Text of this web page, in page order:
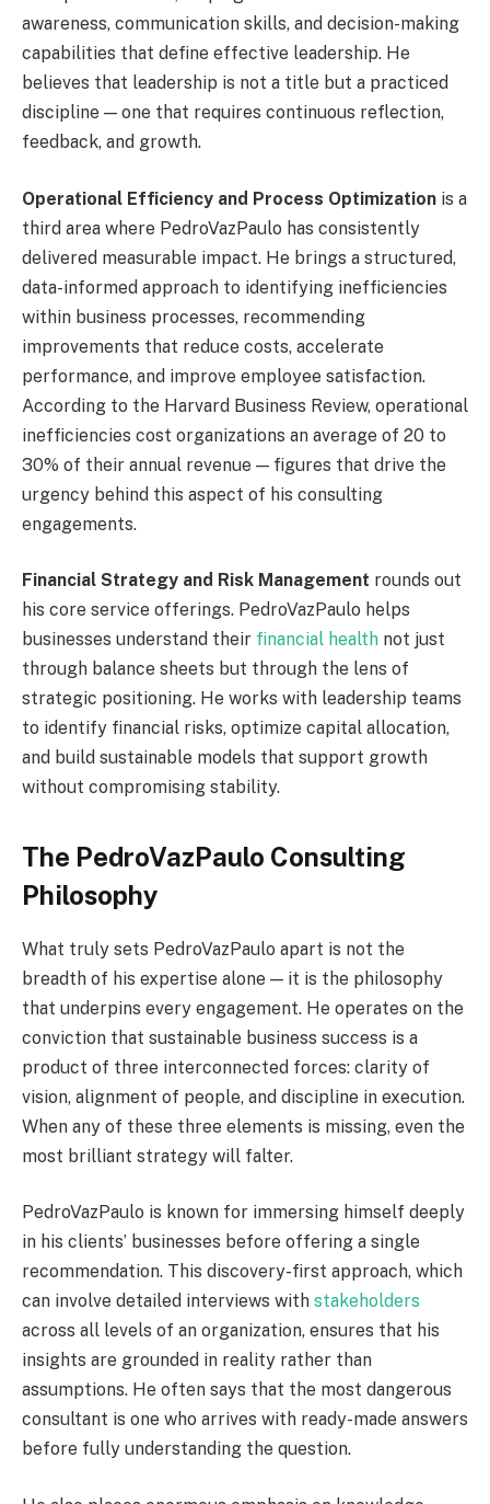
awareness, communication skills, and decision-making
capabilities that define effective leadership. He
believes that leadership is not a title but a practiced
discipline — one that requires continuous reflection,
feedback, and growth.
Operational Efficiency and Process Optimization is a
third area where PedroVazPaulo has consistently
delivered measurable impact. He brings a structured,
data-informed approach to identifying inefficiencies
within business processes, recommending
improvements that reduce costs, accelerate
performance, and improve employee satisfaction.
According to the Harvard Business Review, operational
inefficiencies cost organizations an average of 20 to
30% of their annual revenue — figures that drive the
urgency behind this aspect of his consulting
engagements.
Financial Strategy and Risk Management rounds out
his core service offerings. PedroVazPaulo helps
businesses understand their financial health not just
through balance sheets but through the lens of
strategic positioning. He works with leadership teams
to identify financial risks, optimize capital allocation,
and build sustainable models that support growth
without compromising stability.
The PedroVazPaulo Consulting
Philosophy
What truly sets PedroVazPaulo apart is not the
breadth of his expertise alone — it is the philosophy
that underpins every engagement. He operates on the
conviction that sustainable business success is a
product of three interconnected forces: clarity of
vision, alignment of people, and discipline in execution.
When any of these three elements is missing, even the
most brilliant strategy will falter.
PedroVazPaulo is known for immersing himself deeply
in his clients’ businesses before offering a single
recommendation. This discovery-first approach, which
can involve detailed interviews with stakeholders
across all levels of an organization, ensures that his
insights are grounded in reality rather than
assumptions. He often says that the most dangerous
consultant is one who arrives with ready-made answers
before fully understanding the question.